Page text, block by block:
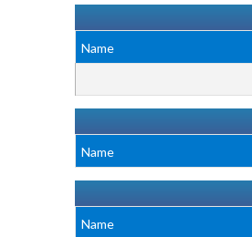
Name
Name
Name